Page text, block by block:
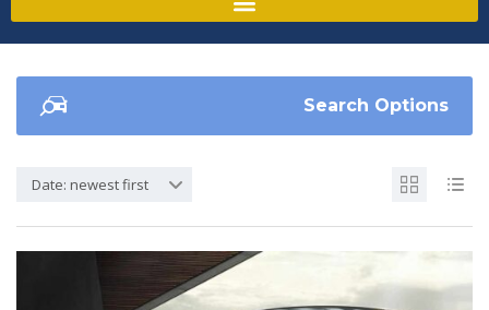
Search Options
Date: newest first